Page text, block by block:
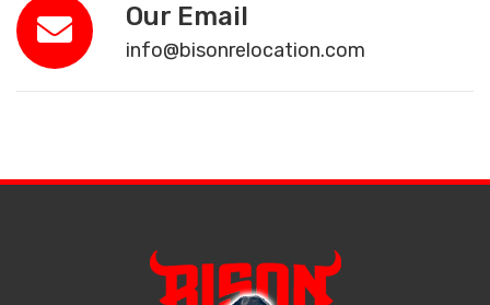
Our Email
info@bisonrelocation.com